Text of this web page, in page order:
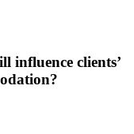
influence clients’